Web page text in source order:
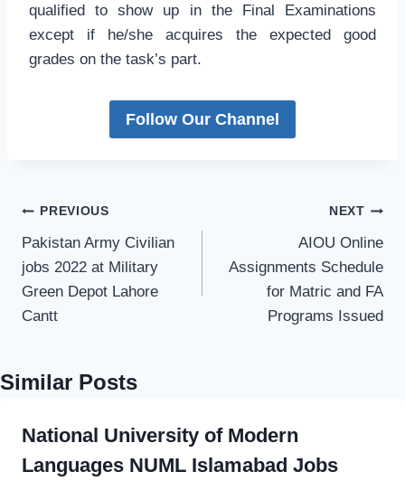
qualified to show up in the Final Examinations
except if he/she acquires the expected good
grades on the task’s part.
Follow Our Channel
Post
navigation
PREVIOUS
Pakistan Army Civilian
jobs 2022 at Military
Green Depot Lahore
Cantt
NEXT
AIOU Online
Assignments Schedule
for Matric and FA
Programs Issued
Similar Posts
National University of Modern
Languages NUML Islamabad Jobs